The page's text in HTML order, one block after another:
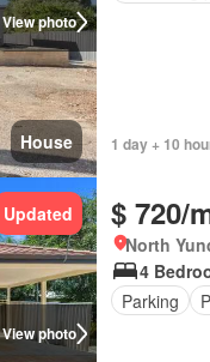
View photo
House 1 day + 10
View photo
Updated $ 720/
North
4
Parking